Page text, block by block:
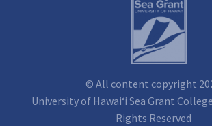
© All content copyright
University of Hawai‘i Sea Grant
Rights Reserved